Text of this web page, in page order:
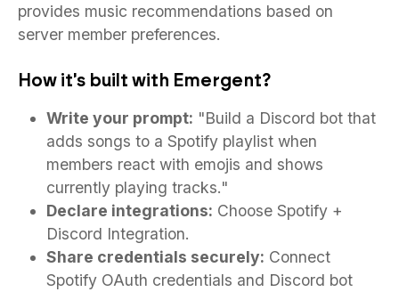
provides music recommendations based on
server member preferences.
How it's built with Emergent?
Write your prompt: "Build a Discord bot that
adds songs to a Spotify playlist when
members react with emojis and shows
currently playing tracks."
Declare integrations: Choose Spotify +
Discord Integration.
Share credentials securely: Connect
Spotify OAuth credentials and Discord bot